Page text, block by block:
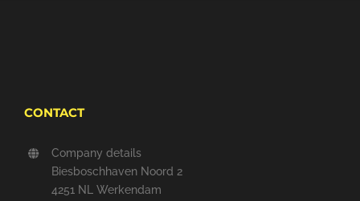
CONTACT
Company details
Biesboschhaven Noord 2
4251 NL Werkendam